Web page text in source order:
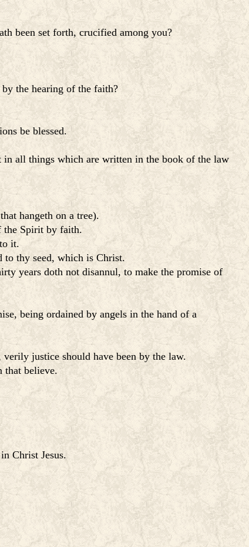
been set forth, crucified among you?
the hearing of the faith?
be blessed.
in all things which are written in the book of the law
hangeth on a tree).
the Spirit by faith.
it.
to thy seed, which is Christ.
years doth not disannul, to make the promise of
being ordained by angels in the hand of a
justice should have been by the law.
that believe.
Christ Jesus.